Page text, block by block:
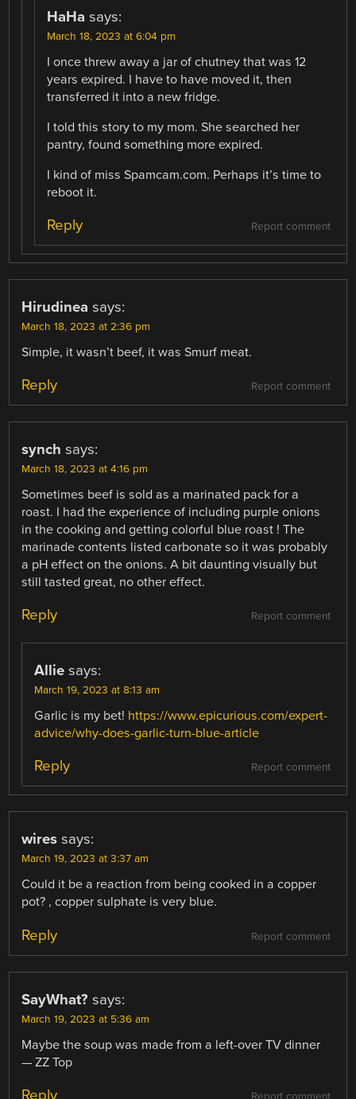
HaHa says:
March 18, 2023 at 6:04 pm
I once threw away a jar of chutney that was 12
years expired. I have to have moved it, then
transferred it into a new fridge.
I told this story to my mom. She searched her
pantry, found something more expired.
I kind of miss Spamcam.com. Perhaps it’s time to
reboot it.
Report comment
Reply
Hirudinea says:
March 18, 2023 at 2:36 pm
Simple, it wasn’t beef, it was Smurf meat.
Report comment
Reply
synch says:
March 18, 2023 at 4:16 pm
Sometimes beef is sold as a marinated pack for a
roast. I had the experience of including purple onions
in the cooking and getting colorful blue roast ! The
marinade contents listed carbonate so it was probably
a pH effect on the onions. A bit daunting visually but
still tasted great, no other effect.
Report comment
Reply
Allie says:
March 19, 2023 at 8:13 am
Garlic is my bet! https://www.epicurious.com/expert-
advice/why-does-garlic-turn-blue-article
Report comment
Reply
wires says:
March 19, 2023 at 3:37 am
Could it be a reaction from being cooked in a copper
pot? , copper sulphate is very blue.
Report comment
Reply
SayWhat? says:
March 19, 2023 at 5:36 am
Maybe the soup was made from a left-over TV dinner
— ZZ Top
Report comment
Reply